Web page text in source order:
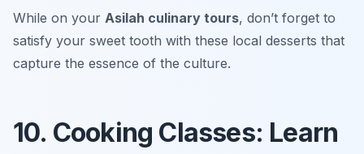
While on your Asilah culinary tours, don’t forget to
satisfy your sweet tooth with these local desserts that
capture the essence of the culture.
10. Cooking Classes: Learn